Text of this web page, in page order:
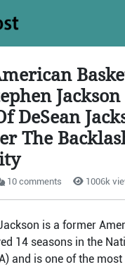
DeSean
The
10 comments 1006k
is a former
14 seasons in the
and is one of the